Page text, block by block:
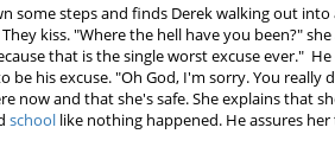
some steps and finds Derek walking out into
kiss. "Where the hell have you been?"
that is the single worst excuse ever."
be his excuse. "Oh God, I'm sorry. You really
now and that she's safe. She explains that
school like nothing happened. He assures